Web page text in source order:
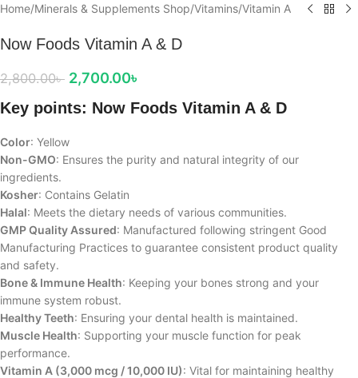
Home/Minerals & Supplements Shop/Vitamins/Vitamin A
Now Foods Vitamin A & D
2,800.00৳ 2,700.00৳
Key points: Now Foods Vitamin A & D
Color: Yellow
Non-GMO: Ensures the purity and natural integrity of our
ingredients.
Kosher: Contains Gelatin
Halal: Meets the dietary needs of various communities.
GMP Quality Assured: Manufactured following stringent Good
Manufacturing Practices to guarantee consistent product quality
and safety.
Bone & Immune Health: Keeping your bones strong and your
immune system robust.
Healthy Teeth: Ensuring your dental health is maintained.
Muscle Health: Supporting your muscle function for peak
performance.
Vitamin A (3,000 mcg / 10,000 IU): Vital for maintaining healthy